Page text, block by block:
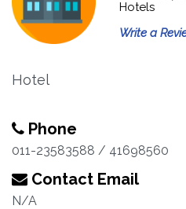
Hotels
Write a
Hotel
Phone
011-23583588 / 41698560
Contact Email
N/A